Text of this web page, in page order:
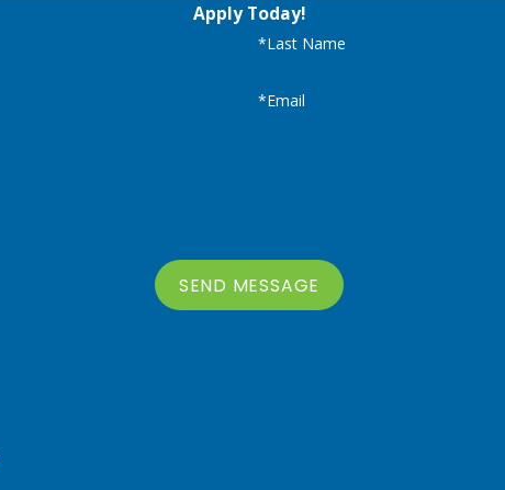
Apply Today!
*Last Name
*Email
SEND MESSAGE